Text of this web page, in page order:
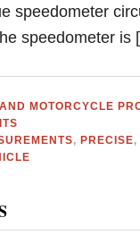
speedometer
speedometer
MOTORCYCLE
, PRECISE